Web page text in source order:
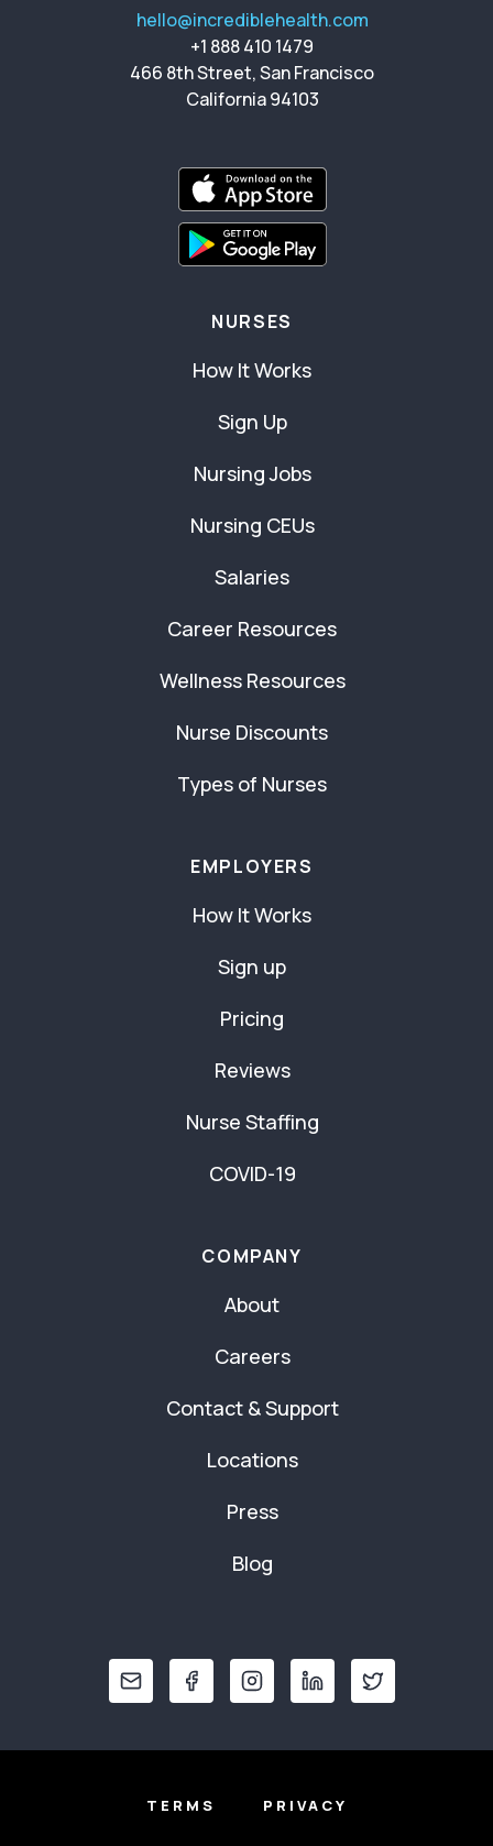
hello@incrediblehealth.com
+1 888 410 1479
466 8th Street, San Francisco
California 94103
NURSES
How It Works
Sign Up
Nursing Jobs
Nursing CEUs
Salaries
Career Resources
Wellness Resources
Nurse Discounts
Types of Nurses
EMPLOYERS
How It Works
Sign up
Pricing
Reviews
Nurse Staffing
COVID-19
COMPANY
About
Careers
Contact & Support
Locations
Press
Blog
TERMS PRIVACY